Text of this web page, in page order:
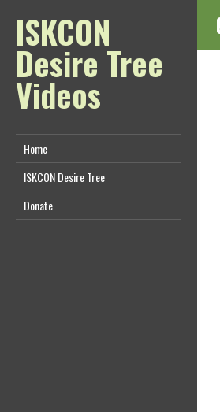
ISKCON
Desire Tree
Videos
Home
ISKCON Desire Tree
Donate